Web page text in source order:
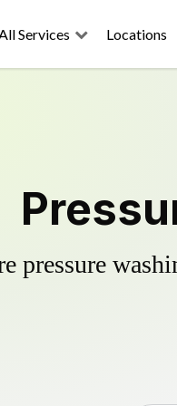
Services Locations
pressure